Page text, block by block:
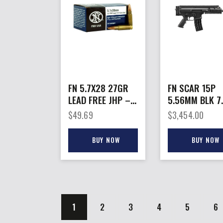
FN 5.7X28 27GR
LEAD FREE JHP –
SS195LF 50RD
40BX/CS
$49.69
BUY NOW
FN SCAR 15P
5.56MM BLK
10+1
$3,454.00
BUY NOW
1 2 3 4 5 6